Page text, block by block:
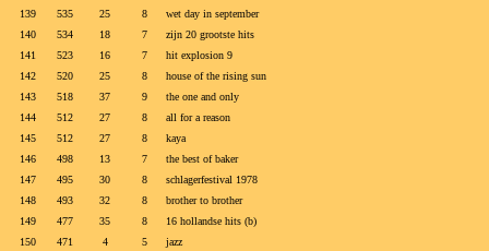
139
535 25 8
wet day in september
140
534 18 7
zijn 20 grootste hits
141
523 16 7
hit explosion 9
142
520 25 8
house of the rising sun
143
518 37 9
the one and only
144
512 27 8
all for a reason
145
512 27 8
kaya
146
498 13 7
the best of baker
147
495 30 8
schlagerfestival 1978
148
493 32 8
brother to brother
149
477 35 8
16 hollandse hits (b)
150
471 4 5
jazz